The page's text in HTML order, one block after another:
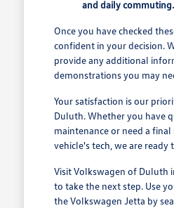
and daily commuting.
Once you have checked
confident in your decision.
provide any additional
demonstrations you may
Your satisfaction is our
Duluth. Whether you have
maintenance or need a
vehicle's tech, we are ready
Visit Volkswagen of Duluth
to take the next step. Use
the Volkswagen Jetta by